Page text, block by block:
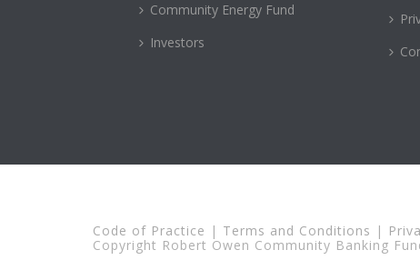
Community Energy Fund
Investors
Code of Practice | Terms and Conditions |
Copyright Robert Owen Community Banking